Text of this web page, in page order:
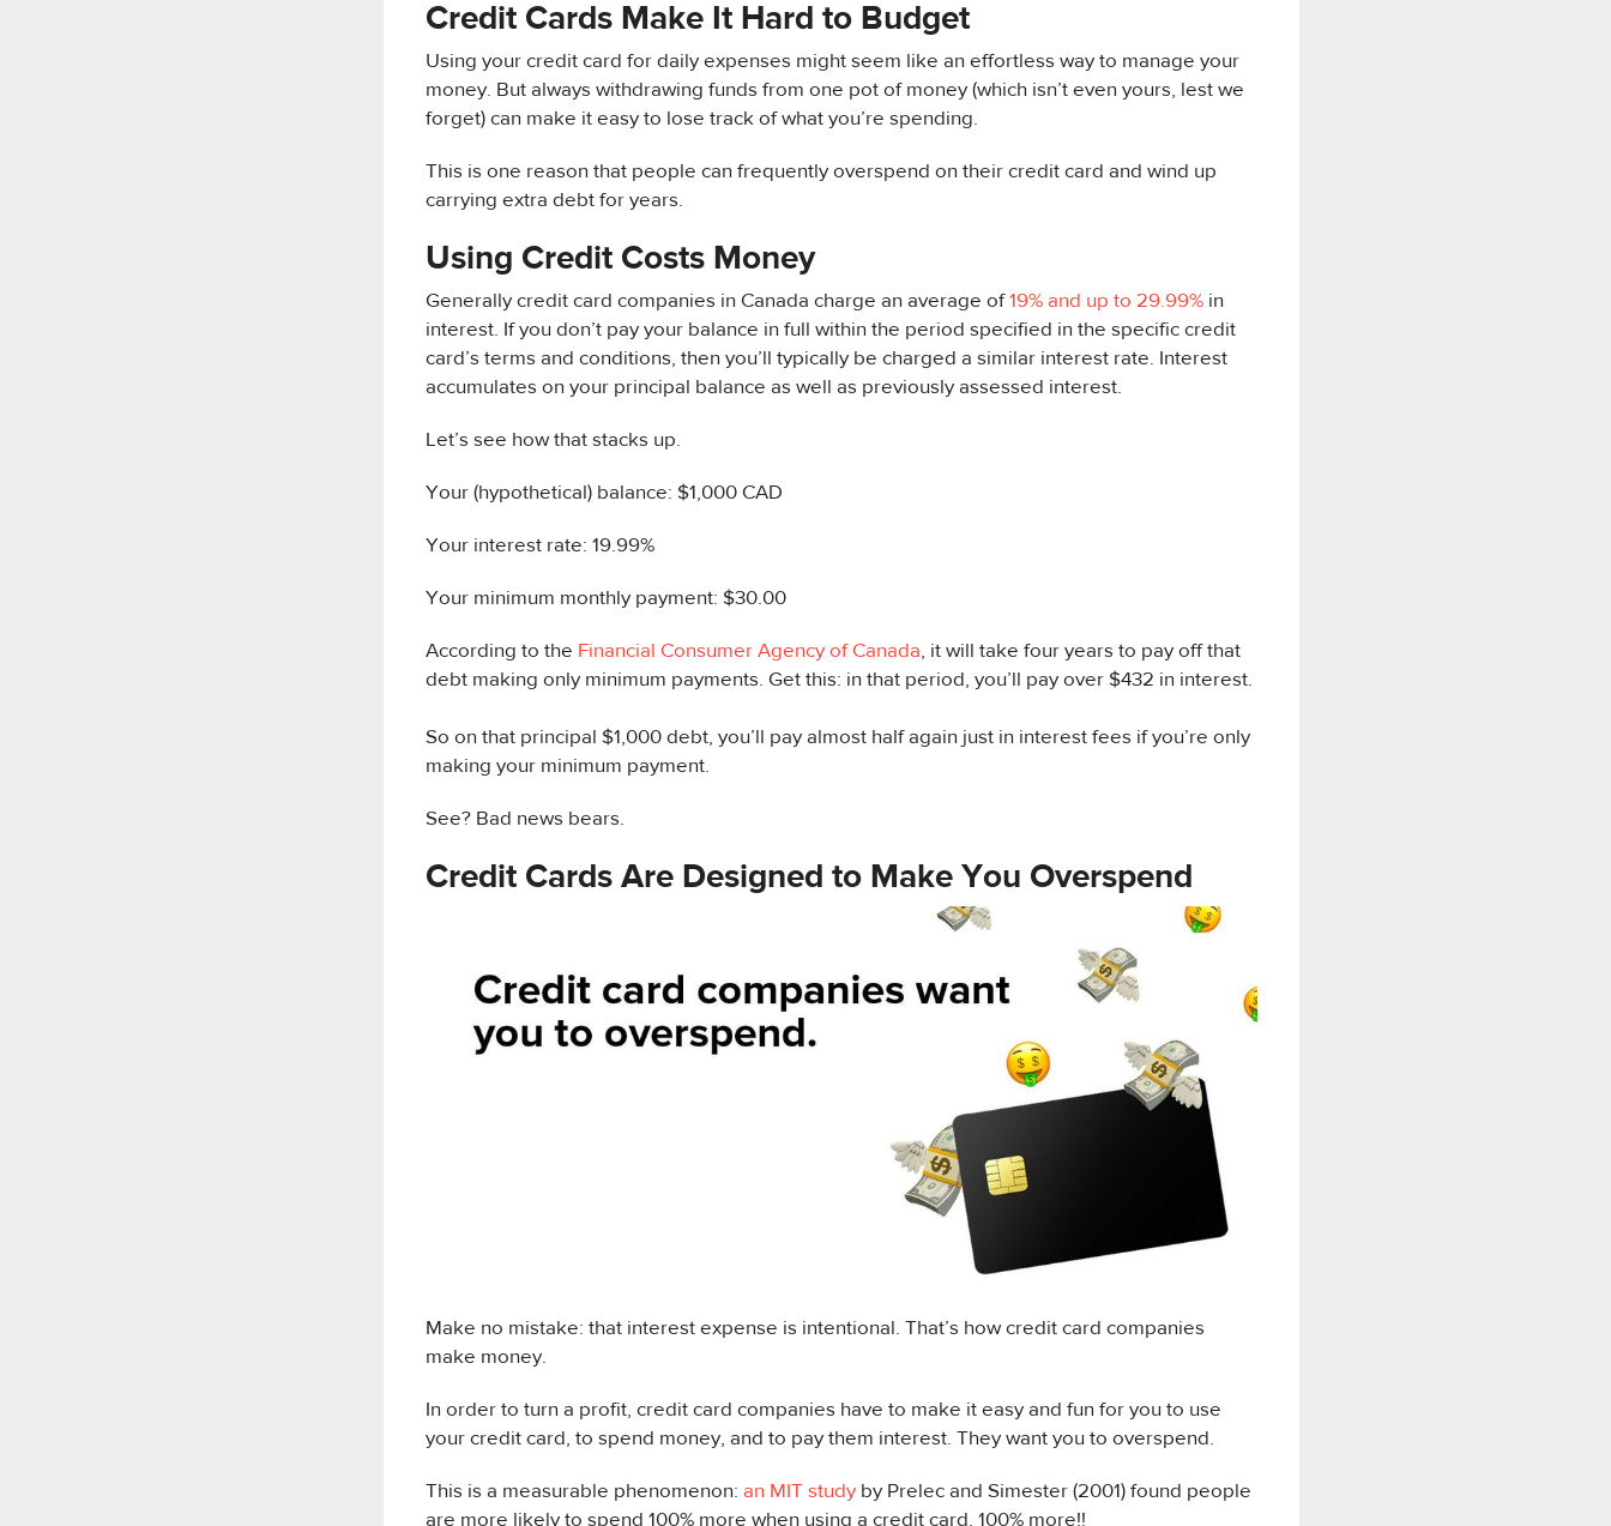
Credit Cards Make It Hard to Budget
Using your credit card for daily expenses might seem like an effortless way to manage your
money. But always withdrawing funds from one pot of money (which isn’t even yours, lest we
forget) can make it easy to lose track of what you’re spending.
This is one reason that people can frequently overspend on their credit card and wind up
carrying extra debt for years.
Using Credit Costs Money
Generally credit card companies in Canada charge an average of19% and up to 29.99% in
interest. If you don’t pay your balance in full within the period specified in the specific credit
card’s terms and conditions, then you’ll typically be charged a similar interest rate. Interest
accumulates on your principal balance as well as previously assessed interest.
Let’s see how that stacks up.
Your (hypothetical) balance: $1,000 CAD
Your interest rate: 19.99%
Your minimum monthly payment: $30.00
According to the Financial Consumer Agency of Canada, it will take four years to pay off that
debt making only minimum payments. Get this: in that period, you’ll pay over $432 in interest.
So on that principal $1,000 debt, you’ll pay almost half again just in interest fees if you’re only
making your minimum payment.
See? Bad news bears.
Credit Cards Are Designed to Make You Overspend
Make no mistake: that interest expense is intentional. That’s how credit card companies
make money.
In order to turn a profit, credit card companies have to make it easy and fun for you to use
your credit card, to spend money, and to pay them interest. They want you to overspend.
This is a measurable phenomenon:an MIT study by Prelec and Simester (2001) found people
are more likely to spend 100% more when using a credit card. 100% more!!